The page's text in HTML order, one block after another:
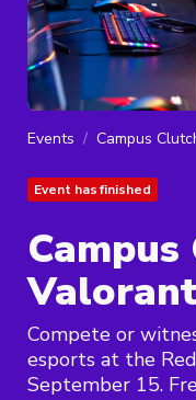
Events Campus
Event has finished
Compete or
esports at the
September 15.